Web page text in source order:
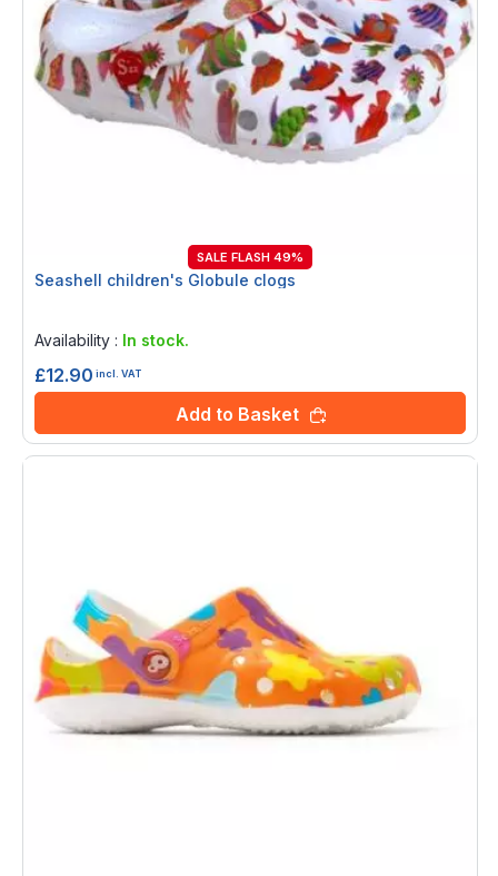
SALE FLASH 49%
Seashell children's Globule clogs
Availability : In stock.
£12.90 incl. VAT
Add to Basket